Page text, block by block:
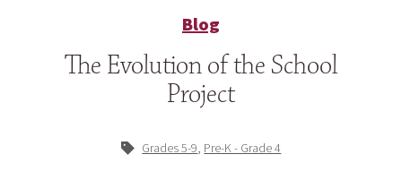
Blog
The Evolution of the School
Project
Grades 5-9 Pre-K - Grade 4